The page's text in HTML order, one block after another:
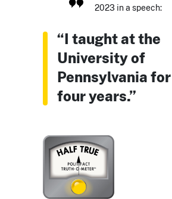
2023 in a speech:
“I taught at the
University of
Pennsylvania for
four years.”